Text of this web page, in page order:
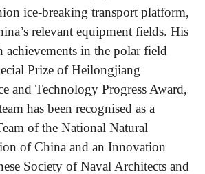
ice-breaking transport platform,
relevant equipment fields. His
achievements in the polar field
Prize of Heilongjiang
and Technology Progress Award,
has been recognised as a
of the National Natural
of China and an Innovation
Society of Naval Architects and